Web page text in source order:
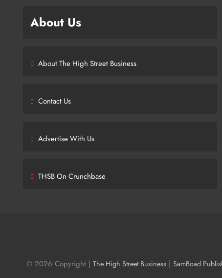
About Us
About The High Street Business
Contact Us
Advertise With Us
THSB On Crunchbase
© 2026 Copyright | The High Street Business | SamBoad